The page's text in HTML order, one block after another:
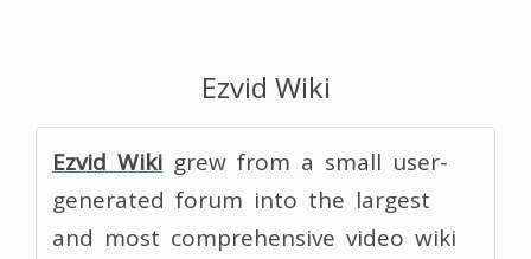
Ezvid Wiki
Ezvid Wiki grew from a small user-
generated forum into the largest
and most comprehensive video wiki